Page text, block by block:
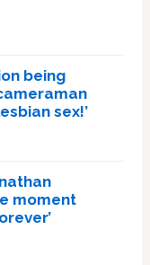
being
sex!’
moment